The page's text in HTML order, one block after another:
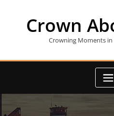
Crown
Crowning Moments in